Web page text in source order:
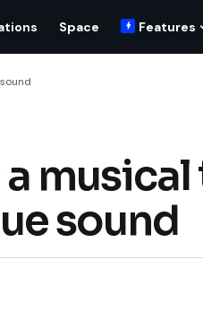
Space Features
sound